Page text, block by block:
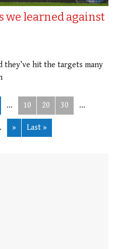
we learned against
they’ve hit the targets many
... 10 20 30 ...
» Last »